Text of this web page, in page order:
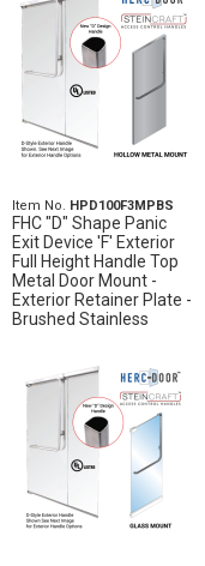
Item No. HPD100F3MPBS
FHC "D" Shape Panic
Exit Device 'F' Exterior
Full Height Handle Top
Metal Door Mount -
Exterior Retainer Plate -
Brushed Stainless